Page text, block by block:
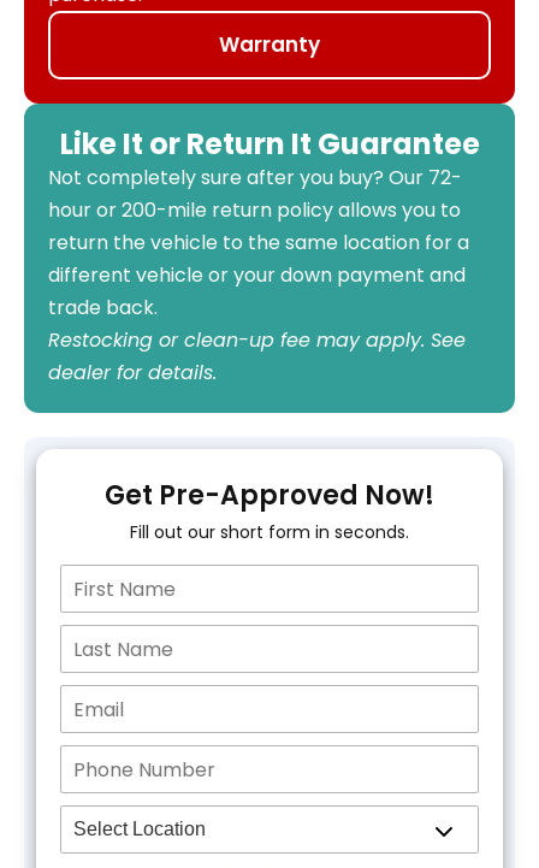
Warranty
Like It or Return It Guarantee
Not completely sure after you buy? Our 72-
hour or 200-mile return policy allows you to
return the vehicle to the same location for a
different vehicle or your down payment and
trade back.
Restocking or clean-up fee may apply. See
dealer for details.
Get Pre-Approved Now!
Fill out our short form in seconds.